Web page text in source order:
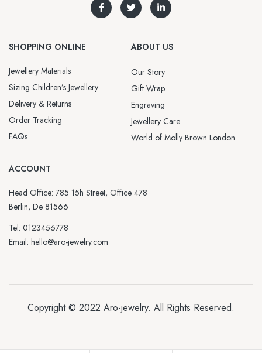
SHOPPING ONLINE
Jewellery Materials
Sizing Children’s Jewellery
Delivery & Returns
Order Tracking
FAQs
ABOUT US
Our Story
Gift Wrap
Engraving
Jewellery Care
World of Molly Brown London
ACCOUNT
Head Office: 785 15h Street, Office 478
Berlin, De 81566
Tel: 0123456778
Email: hello@aro-jewelry.com
Copyright © 2022 Aro-jewelry. All Rights Reserved.